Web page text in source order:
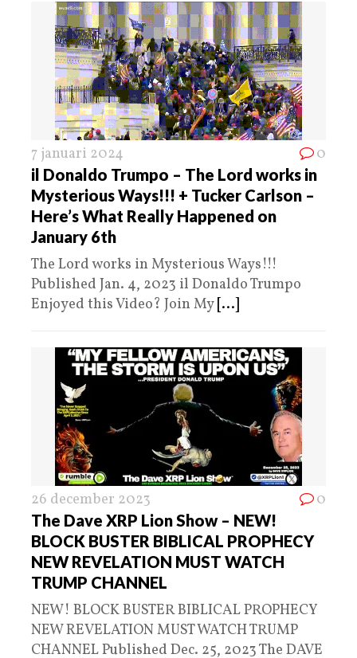
7 januari 2024 0
il Donaldo Trumpo – The Lord works in
Mysterious Ways!!! + Tucker Carlson –
Here’s What Really Happened on
January 6th
The Lord works in Mysterious Ways!!!
Published Jan. 4, 2023 il Donaldo Trumpo
Enjoyed this Video? Join My [...]
26 december 2023 0
The Dave XRP Lion Show – NEW!
BLOCK BUSTER BIBLICAL PROPHECY
NEW REVELATION MUST WATCH
TRUMP CHANNEL
NEW! BLOCK BUSTER BIBLICAL PROPHECY
NEW REVELATION MUST WATCH TRUMP
CHANNEL Published Dec. 25, 2023 The DAVE